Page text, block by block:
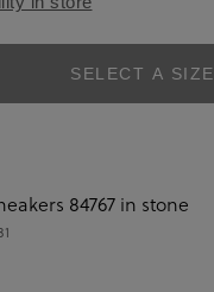
SELECT A SIZE
84767 in stone